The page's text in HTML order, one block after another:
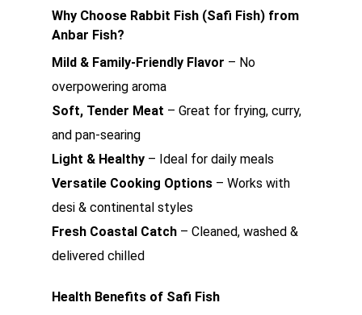
Why Choose Rabbit Fish (Safi Fish) from
Anbar Fish?
Mild & Family-Friendly Flavor – No
overpowering aroma
Soft, Tender Meat – Great for frying, curry,
and pan-searing
Light & Healthy – Ideal for daily meals
Versatile Cooking Options – Works with
desi & continental styles
Fresh Coastal Catch – Cleaned, washed &
delivered chilled
Health Benefits of Safi Fish